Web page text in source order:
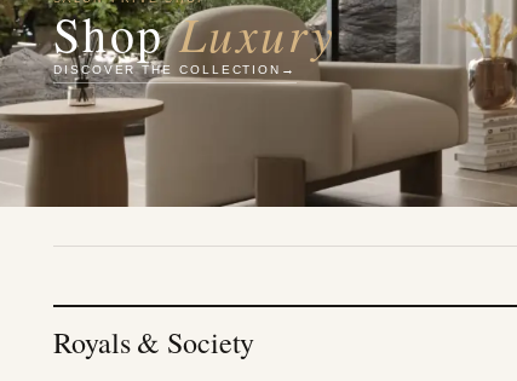
ShopLuxury
DISCOVER THE COLLECTION
Royals & Society